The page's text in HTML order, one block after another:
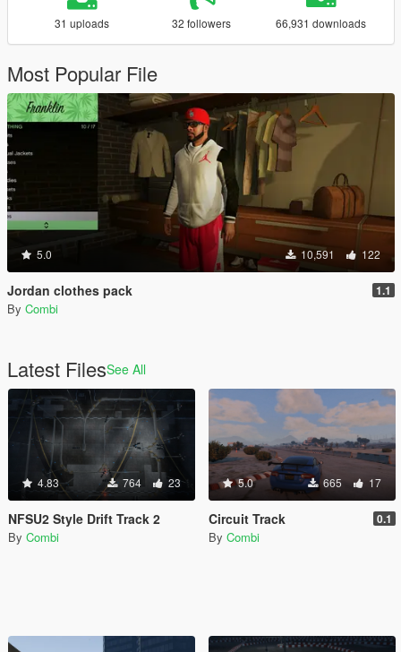
31 uploads 32 followers 66,931 downloads
Most Popular File
5.0 10,591 122
Jordan clothes pack 1.1
By Combi
Latest FilesSee All
4.83 764 23
NFSU2 Style Drift Track 2
By Combi
5.0 665 17
Circuit Track 0.1
By Combi